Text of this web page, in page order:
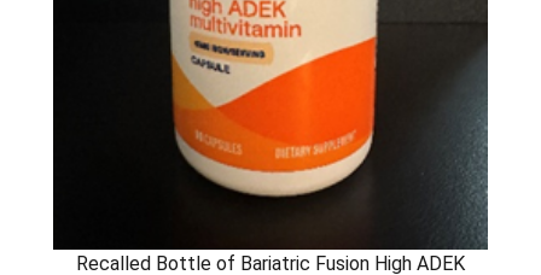
Recalled Bottle of Bariatric Fusion High ADEK